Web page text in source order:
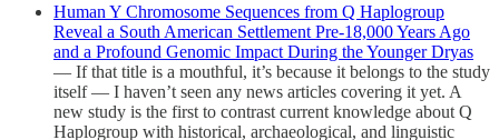
Human Y Chromosome Sequences from Q Haplogroup
Reveal a South American Settlement Pre-18,000 Years Ago
and a Profound Genomic Impact During the Younger Dryas
— If that title is a mouthful, it’s because it belongs to the study
itself — I haven’t seen any news articles covering it yet. A
new study is the first to contrast current knowledge about Q
Haplogroup with historical, archaeological, and linguistic